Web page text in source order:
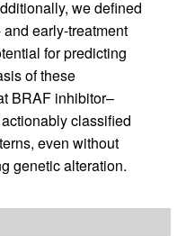
we defined
early-treatment
for predicting
of these
BRAF inhibitor–
classified
even without
genetic alteration.